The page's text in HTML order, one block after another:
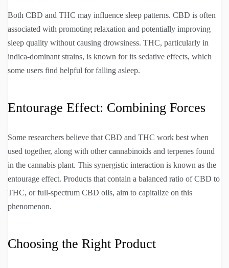
Both CBD and THC may influence sleep patterns. CBD is often
associated with promoting relaxation and potentially improving
sleep quality without causing drowsiness. THC, particularly in
indica-dominant strains, is known for its sedative effects, which
some users find helpful for falling asleep.
Entourage Effect: Combining Forces
Some researchers believe that CBD and THC work best when
used together, along with other cannabinoids and terpenes found
in the cannabis plant. This synergistic interaction is known as the
entourage effect. Products that contain a balanced ratio of CBD to
THC, or full-spectrum CBD oils, aim to capitalize on this
phenomenon.
Choosing the Right Product